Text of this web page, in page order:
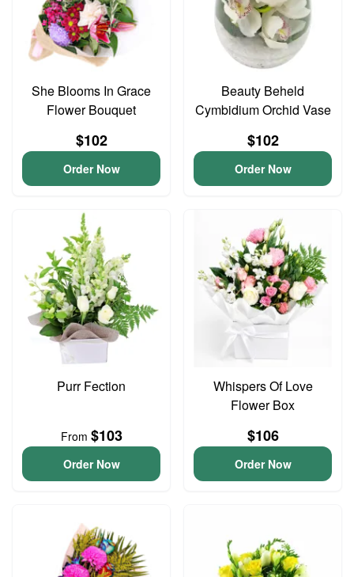
She Blooms In Grace
Flower Bouquet
$102
Order Now
Beauty Beheld
Cymbidium Orchid Vase
$102
Order Now
Purr Fection
From $103
Order Now
Whispers Of Love
Flower Box
$106
Order Now